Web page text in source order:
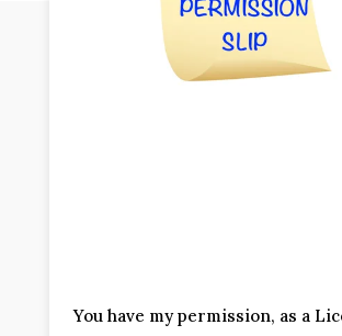
You have my permission, as a